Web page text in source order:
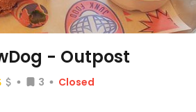
- Outpost
3
Closed